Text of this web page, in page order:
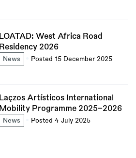
LOATAD: West Africa Road
Residency 2026
News Posted 15 December 2025
Laçzos Artísticos International
Mobility Programme 2025–2026
News Posted 4 July 2025